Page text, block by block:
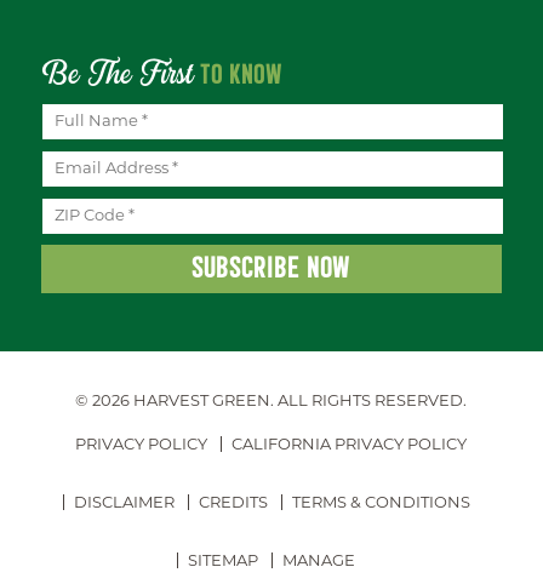
Be The FirstTO KNOW
© 2026 HARVEST GREEN.ALL RIGHTS RESERVED.
PRIVACY POLICY CALIFORNIA PRIVACY POLICY
DISCLAIMER CREDITS TERMS & CONDITIONS
SITEMAP MANAGE